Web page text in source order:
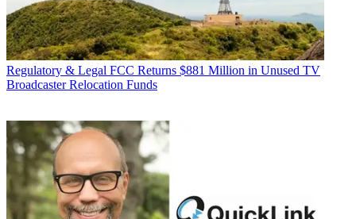
Regulatory & Legal FCC Returns $881 Million in Unused TV
Broadcaster Relocation Funds